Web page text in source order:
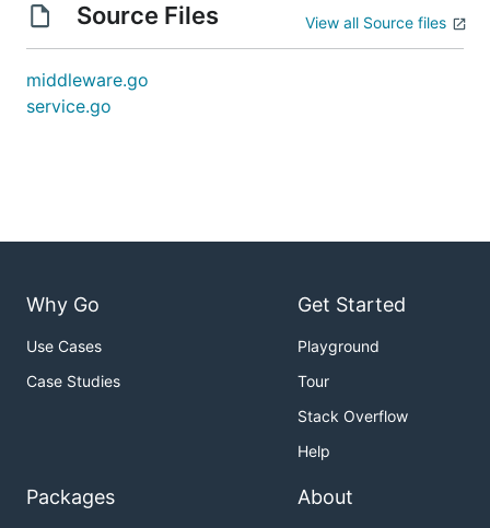
Source Files View all Source files
middleware.go
service.go
Why Go
Use Cases
Case Studies
Get Started
Playground
Tour
Stack Overflow
Help
Packages About